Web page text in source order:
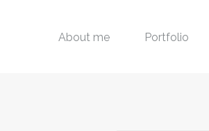
About me Portfolio